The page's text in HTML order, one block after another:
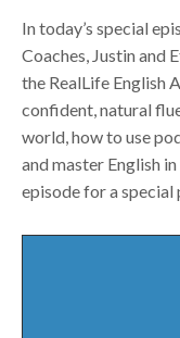
In today’s special
Coaches, Justin and
the RealLife English
confident, natural
world, how to use
and master English
episode for a special